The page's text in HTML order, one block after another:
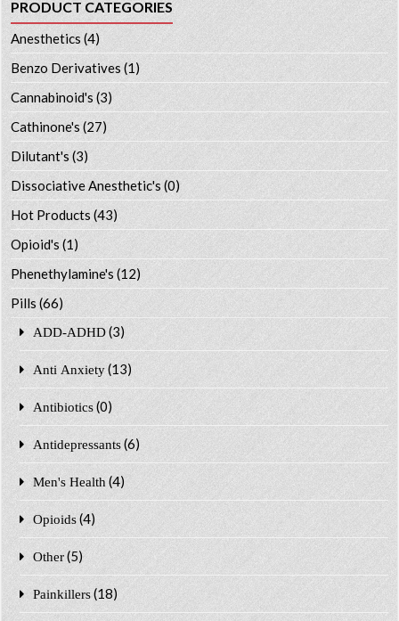
PRODUCT CATEGORIES
Anesthetics (4)
Benzo Derivatives (1)
Cannabinoid's (3)
Cathinone's (27)
Dilutant's(3)
Dissociative Anesthetic's (0)
Hot Products (43)
Opioid's (1)
Phenethylamine's (12)
Pills (66)
ADD-ADHD (3)
Anti Anxiety (13)
Antibiotics (0)
Antidepressants (6)
Men's Health (4)
Opioids (4)
Other (5)
Painkillers (18)